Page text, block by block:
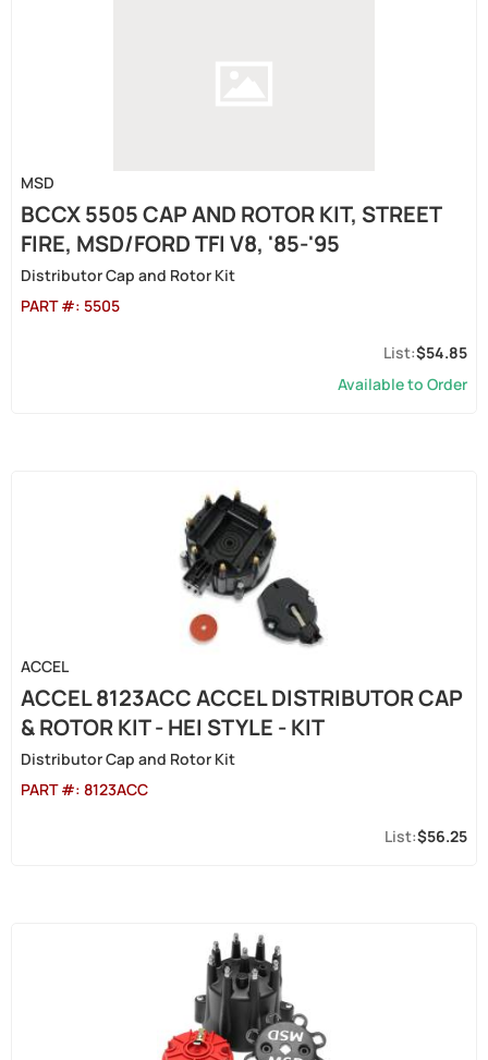
MSD
BCCX 5505 CAP AND ROTOR KIT, STREET
FIRE, MSD/FORD TFI V8, '85-'95
Distributor Cap and Rotor Kit
PART #: 5505
$54.85
Available to Order
ACCEL
ACCEL 8123ACC ACCEL DISTRIBUTOR CAP
& ROTOR KIT - HEI STYLE - KIT
Distributor Cap and Rotor Kit
PART #: 8123ACC
$56.25